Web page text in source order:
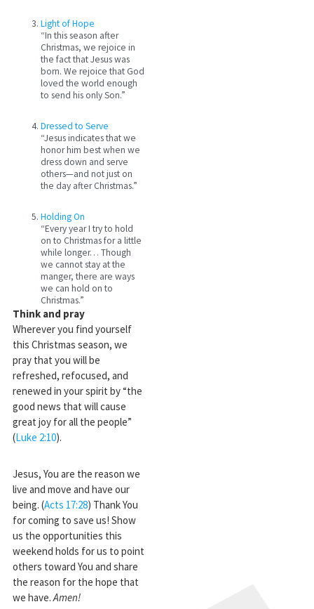
Light of Hope
“In this season after
Christmas, we rejoice in
the fact that Jesus was
born. We rejoice that God
loved the world enough
to send his only Son.”
Dressed to Serve
“Jesus indicates that we
honor him best when we
dress down and serve
others—and not just on
the day after Christmas.”
Holding On
“Every year I try to hold
on to Christmas for a little
while longer… Though
we cannot stay at the
manger, there are ways
we can hold on to
Christmas.”
Think and pray
Wherever you find yourself
this Christmas season, we
pray that you will be
refreshed, refocused, and
renewed in your spirit by “the
good news that will cause
great joy for all the people”
(Luke 2:10).
Jesus, You are the reason we
live and move and have our
being. (Acts 17:28) Thank You
for coming to save us! Show
us the opportunities this
weekend holds for us to point
others toward You and share
the reason for the hope that
we have. Amen!